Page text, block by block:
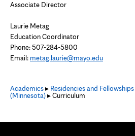
Associate Director
Laurie Metag
Education Coordinator
Phone: 507-284-5800
Email: metag.laurie@mayo.edu
Academics▸ Residencies and Fellowships
(Minnesota)▸ Curriculum